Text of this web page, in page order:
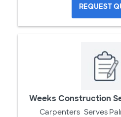
REQUEST
Weeks Construction
Carpenters Serves